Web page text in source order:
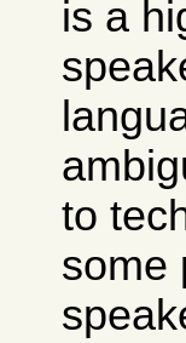
is a
to
some